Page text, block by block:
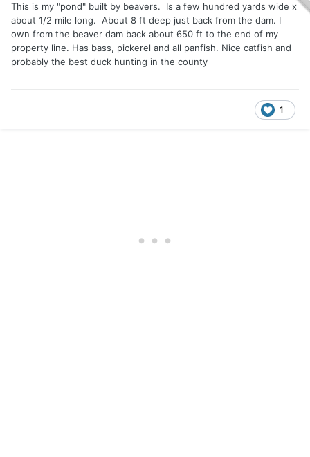
This is my "pond" built by beavers. Is a few hundred yards wide x
about 1/2 mile long. About 8 ft deep just back from the dam. I
own from the beaver dam back about 650 ft to the end of my
property line. Has bass, pickerel and all panfish. Nice catfish and
probably the best duck hunting in the county
1